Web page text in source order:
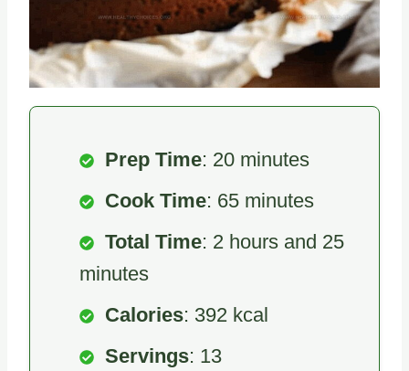
Prep Time: 20 minutes
Cook Time: 65 minutes
Total Time: 2 hours and 25
minutes
Calories: 392 kcal
Servings: 13